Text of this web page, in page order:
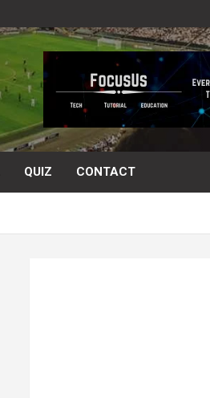
QUIZ CONTACT